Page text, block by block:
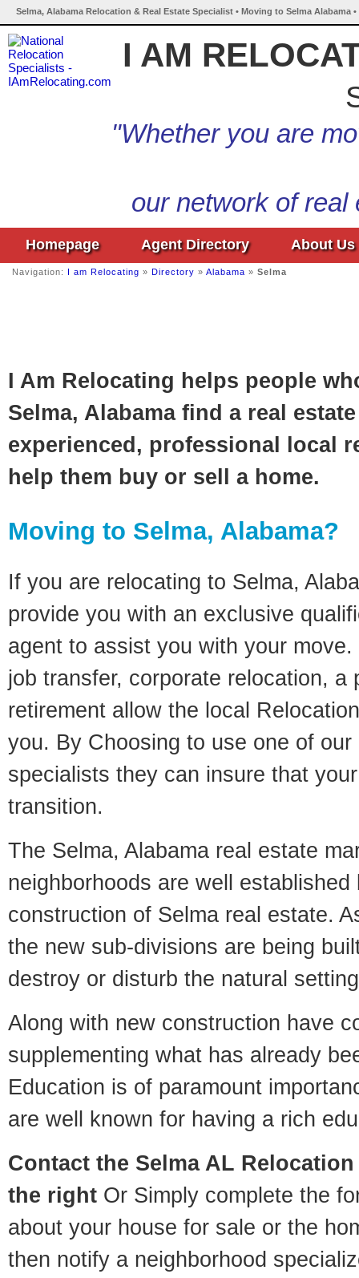
Selma, Alabama Relocation & Real Estate Specialist • Moving to Selma Alabama
I AM
"Whether you are
our network of
Homepage Agent Directory About Us
Navigation: I am Relocating » Directory » Alabama » Selma
I Am Relocating helps people
Selma, Alabama find a real
experienced, professional local
help them buy or sell a home.
Moving to Selma, Alabama?
If you are relocating to Selma,
provide you with an exclusive
agent to assist you with your
job transfer, corporate relocation, a
retirement allow the local
you. By Choosing to use one of
specialists they can insure that
transition.
The Selma, Alabama real estate
neighborhoods are well
construction of Selma real estate.
the new sub-divisions are being
destroy or disturb the natural
Along with new construction have
supplementing what has already
Education is of paramount
are well known for having a rich
Contact the Selma AL
the right Or Simply complete the
about your house for sale or the
then notify a neighborhood